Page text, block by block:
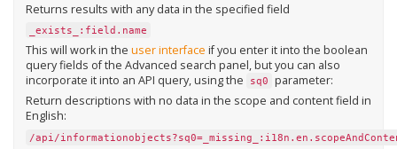
Returns results with any data in the specified field
_exists_:field.name
This will work in the user interface if you enter it into the boolean
query fields of the Advanced search panel, but you can also
incorporate it into an API query, using the
sq0 parameter:
Return descriptions with no data in the scope and content field in
English:
/api/